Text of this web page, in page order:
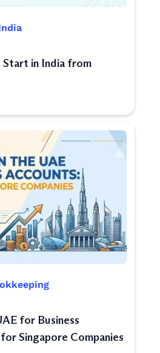
Start in India from
for Business
Singapore Companies